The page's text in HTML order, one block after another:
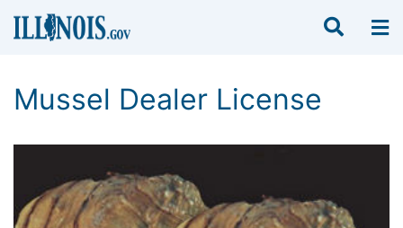
Mussel Dealer License